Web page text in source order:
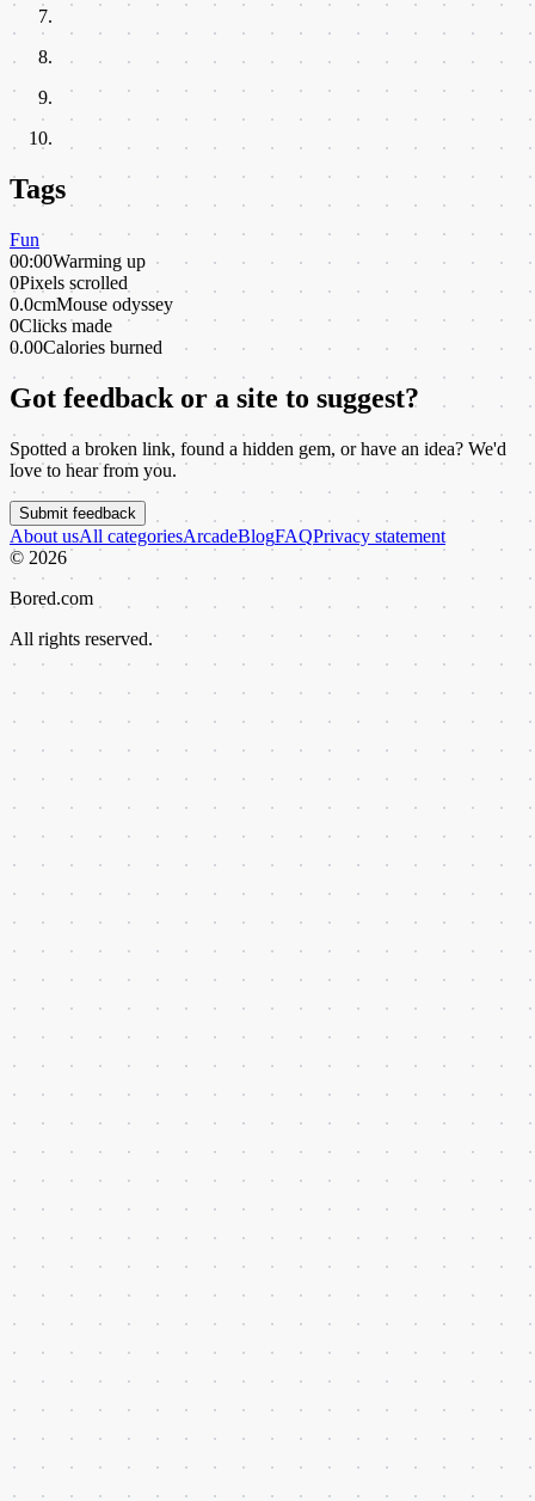
Tags
Fun
00:00Warming up
0Pixels scrolled
0.0cmMouse odyssey
0Clicks made
0.00Calories burned
Got feedback or a site to suggest?
Spotted a broken link, found a hidden gem, or have an idea? We'd
love to hear from you.
Submit feedback
About usAll categoriesArcadeBlogFAQPrivacy statement
© 2026
Bored.com
All rights reserved.